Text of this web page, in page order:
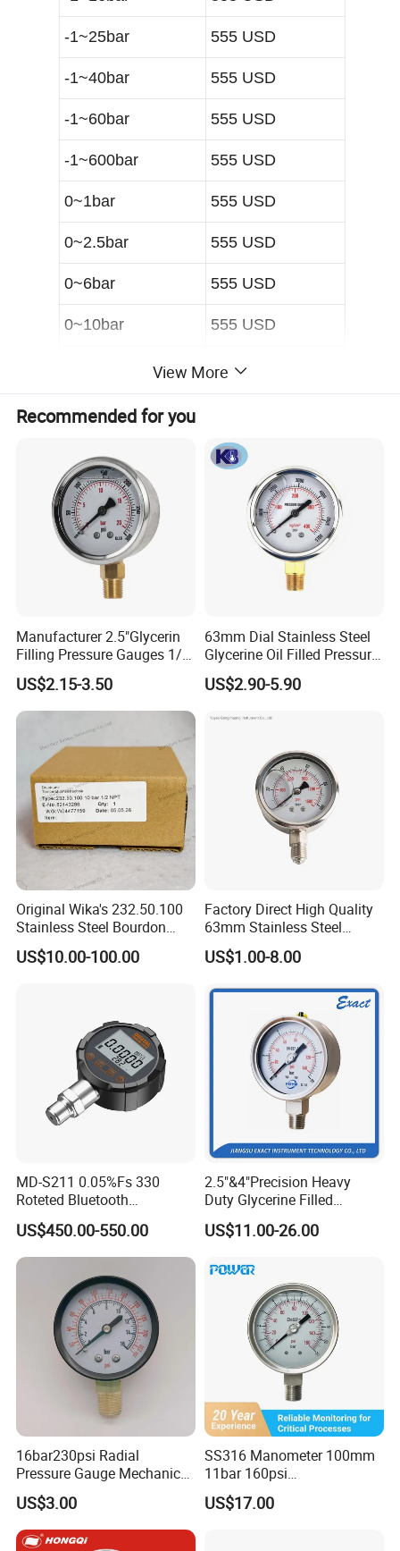
-1~25bar 555 USD
-1~40bar 555 USD
-1~60bar 555 USD
-1~600bar 555 USD
0~1bar 555 USD
0~2.5bar 555 USD
0~6bar 555 USD
0~10bar 555 USD
555 USD
0~25bar
555 USD
0~100bar 555 USD
0~160bar 555 USD
0~200bar
0~300bar 555 USD
0~400bar 555 USD
0~500bar
0~600bar 555 USD
View More
Recommended for you
Manufacturer 2.5"Glycerin
Filling Pressure Gauges 1/4
Lower Mount for Water Gas
Liquid
US$2.15-3.50
63mm Dial Stainless Steel
Glycerine Oil Filled Pressure
Gauge Manometer
US$2.90-5.90
Original Wika's 232.50.100
Stainless Steel Bourdon
Tube Pressure Gauge
100mm Dial 1.0 Accuracy
US$10.00-100.00
Factory Direct High Quality
63mm Stainless Steel
Glycerine Filled Radial
Bottom Connection
US$1.00-8.00
MD-S211 0.05%Fs 330
Roteted Bluetooth
Datalogger Digital Pressure
Gauge with Bluetooth ATEX
Certification with 3D Model
US$450.00-550.00
2.5"&4"Precision Heavy
Duty Glycerine Filled
Pressure Gauge -Radial &
Rear Laser Welding
US$11.00-26.00
16bar230psi Radial
Pressure Gauge Mechanical
Pressure Gauge Brass
Threaded Interface
Industrial Barometer Water
Pressure Gauge Universal
US$3.00
SS316 Manometer 100mm
11bar 160psi
Glycerin/Silicone Gauge
Manometer
US$17.00